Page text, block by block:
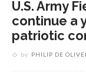
U.S. Army
continue a
patriotic
by PHILIP DE